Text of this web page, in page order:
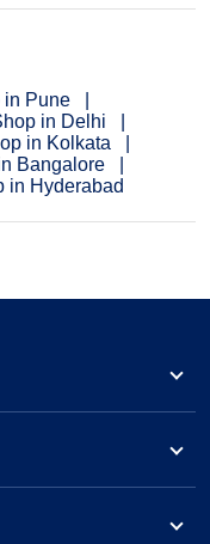
in Pune
in Delhi
in Kolkata
Bangalore
in Hyderabad